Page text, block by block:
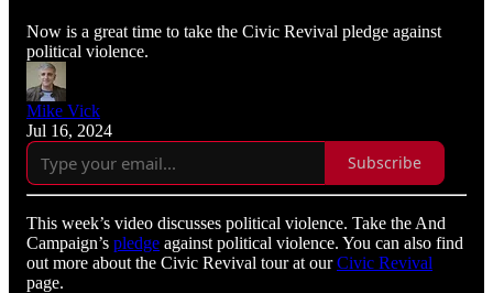
Now is a great time to take the Civic Revival pledge against
political violence.
Mike Vick
Jul 16, 2024
Subscribe
This week’s video discusses political violence. Take the And
Campaign’s pledge against political violence. You can also find
out more about the Civic Revival tour at ourCivic Revival
page.